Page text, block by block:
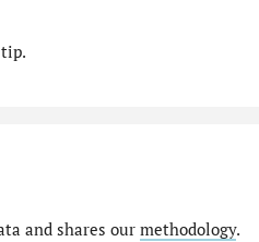
and shares our methodology.